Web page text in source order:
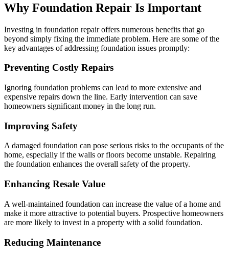
Why Foundation Repair Is Important
Investing in foundation repair offers numerous benefits that go
beyond simply fixing the immediate problem. Here are some of the
key advantages of addressing foundation issues promptly:
Preventing Costly Repairs
Ignoring foundation problems can lead to more extensive and
expensive repairs down the line. Early intervention can save
homeowners significant money in the long run.
Improving Safety
A damaged foundation can pose serious risks to the occupants of the
home, especially if the walls or floors become unstable. Repairing
the foundation enhances the overall safety of the property.
Enhancing Resale Value
A well-maintained foundation can increase the value of a home and
make it more attractive to potential buyers. Prospective homeowners
are more likely to invest in a property with a solid foundation.
Reducing Maintenance